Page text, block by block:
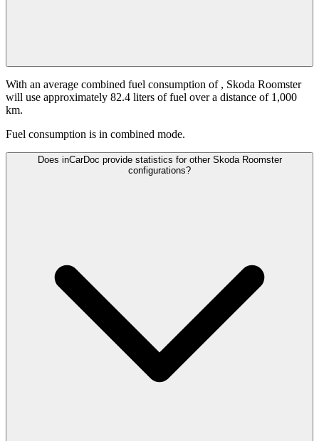
With an average combined fuel consumption of , Skoda Roomster
will use approximately 82.4 liters of fuel over a distance of 1,000
km.
Fuel consumption is in combined mode.
Does inCarDoc provide statistics for other Skoda Roomster
configurations?